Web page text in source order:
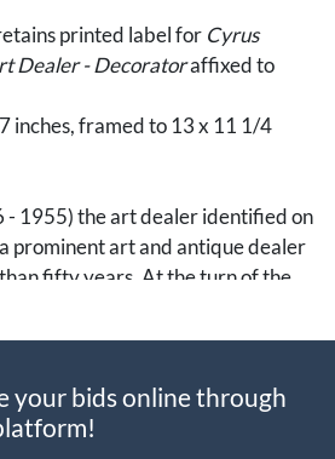
printed label for Cyrus
Dealer - Decoratoraffixed to
inches, framed to 13 x 11 1/4
- 1955) the art dealer identified on
prominent art and antique dealer
fifty years. At the turn of the
with Cyrus's tenure as
enterprise, the Arts and Crafts
by 1910 with locations in both
your bids online through